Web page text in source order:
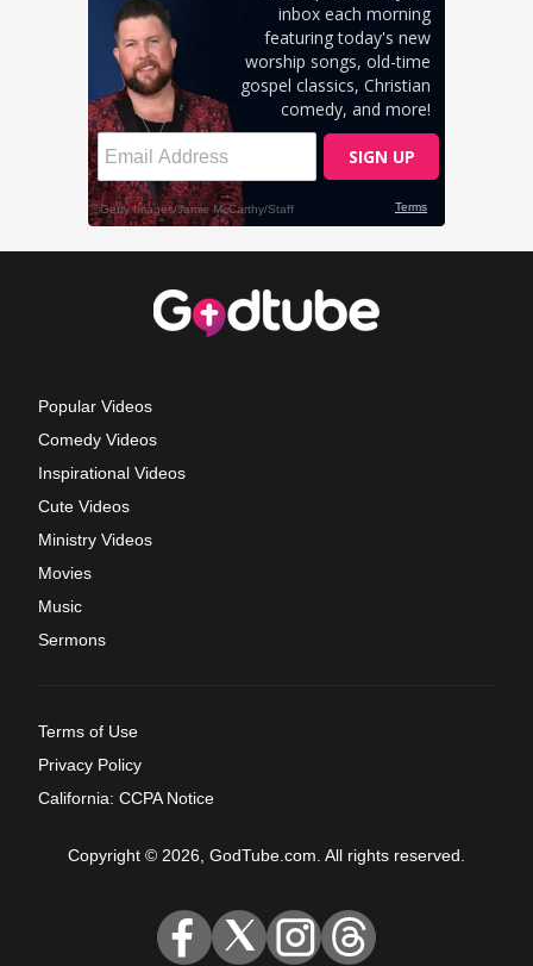
Popular Videos
Comedy Videos
Inspirational Videos
Cute Videos
Ministry Videos
Movies
Music
Sermons
Terms of Use
Privacy Policy
California: CCPA Notice
Copyright © 2026, GodTube.com. All rights reserved.